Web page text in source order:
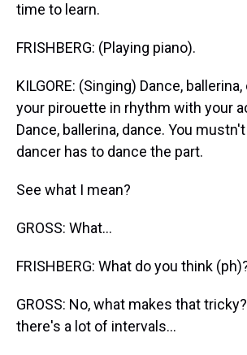
time to learn.
FRISHBERG: (Playing piano).
KILGORE: (Singing) Dance,
your pirouette in rhythm with your
Dance, ballerina, dance. You
dancer has to dance the part.
See what I mean?
GROSS: What...
FRISHBERG: What do you think
GROSS: No, what makes that
there's a lot of intervals...